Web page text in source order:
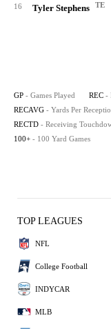
16 Tyler Stephens TE
GP - Games Played REC -
RECAVG - Yards Per
RECTD - Receiving
100+ - 100 Yard Games
TOP LEAGUES
NFL
College Football
INDYCAR
MLB